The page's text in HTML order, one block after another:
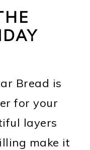
Bread is
for your
layers
make it